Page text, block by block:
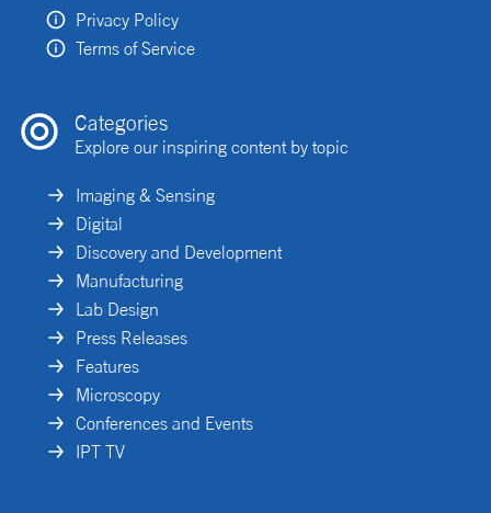
Privacy Policy
Terms of Service
Categories
Explore our inspiring content by topic
Imaging & Sensing
Digital
Discovery and Development
Manufacturing
Lab Design
Press Releases
Features
Microscopy
Conferences and Events
IPT TV